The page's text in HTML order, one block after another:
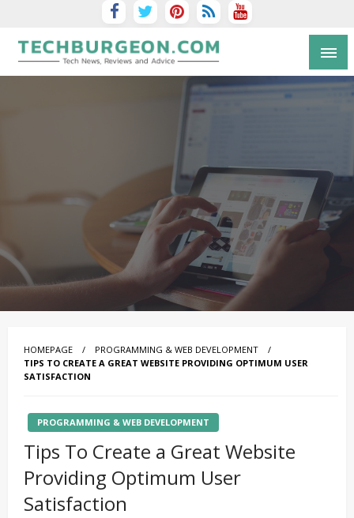
Tech Blog by Guy Galboiz
HOMEPAGE
PROGRAMMING & WEB DEVELOPMENT
TIPS TO CREATE A GREAT WEBSITE PROVIDING OPTIMUM USER
SATISFACTION
PROGRAMMING & WEB DEVELOPMENT
Tips To Create a Great Website
Providing Optimum User
Satisfaction